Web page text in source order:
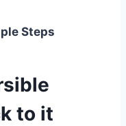
Steps
to it